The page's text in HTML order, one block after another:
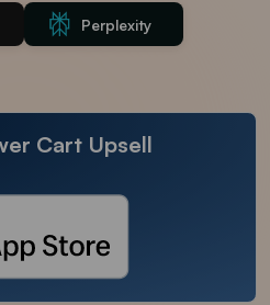
Perplexity
Cart Upsell